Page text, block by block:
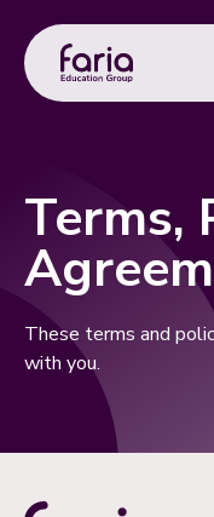
Terms,
These terms and
with you.